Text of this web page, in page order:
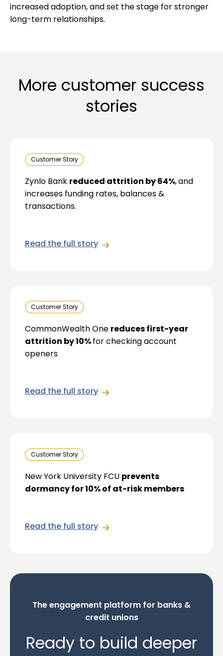
increased adoption, and set the stage for stronger
long-term relationships.
More customer success
stories
Customer Story
Zynlo Bank reduced attrition by 64%,and
increases funding rates, balances &
transactions.
Read the full story
Customer Story
CommonWealth One reduces first-year
attrition by 10% for checking account
openers
Read the full story
Customer Story
New York University FCU prevents
dormancy for 10% of at-risk members
Read the full story
The engagement platform for banks &
credit unions
Ready to build deeper